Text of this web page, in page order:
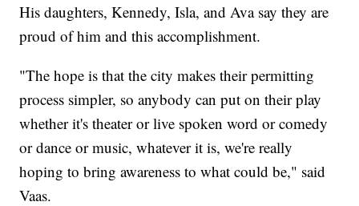
His daughters, Kennedy, Isla, and Ava say they are
proud of him and this accomplishment.
"The hope is that the city makes their permitting
process simpler, so anybody can put on their play
whether it's theater or live spoken word or comedy
or dance or music, whatever it is, we're really
hoping to bring awareness to what could be," said
Vaas.